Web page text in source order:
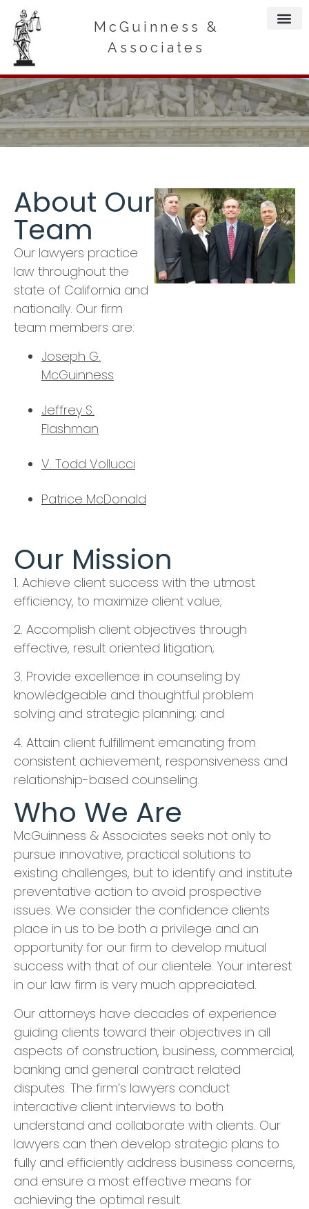
McGuinness &
Associates
About Our
Team
Our lawyers practice
law throughout the
state of California and
nationally. Our firm
team members are:
Joseph G.
McGuinness
Jeffrey S.
Flashman
V. Todd Vollucci
Patrice McDonald
Our Mission
1. Achieve client success with the utmost
efficiency, to maximize client value;
​2. Accomplish client objectives through
effective, result oriented litigation;
​3. Provide excellence in counseling by
knowledgeable and thoughtful problem
solving and strategic planning; and
​4. Attain client fulfillment emanating from
consistent achievement, responsiveness and
relationship-based counseling.
Who We Are
McGuinness & Associates seeks not only to
pursue innovative, practical solutions to
existing challenges, but to identify and institute
preventative action to avoid prospective
issues. We consider the confidence clients
place in us to be both a privilege and an
opportunity for our firm to develop mutual
success with that of our clientele. Your interest
in our law firm is very much appreciated.
​Our attorneys have decades of experience
guiding clients toward their objectives in all
aspects of construction, business, commercial,
banking and general contract related
disputes. The firm’s lawyers conduct
interactive client interviews to both
understand and collaborate with clients. Our
lawyers can then develop strategic plans to
fully and efficiently address business concerns,
and ensure a most effective means for
achieving the optimal result.